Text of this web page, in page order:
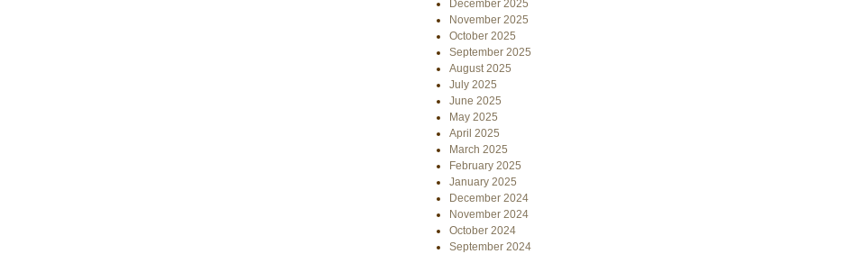
December 2025
November 2025
October 2025
September 2025
August 2025
July 2025
June 2025
May 2025
April 2025
March 2025
February 2025
January 2025
December 2024
November 2024
October 2024
September 2024